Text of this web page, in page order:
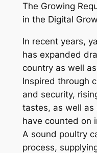
The Growing
in the Digital
In recent years,
has expanded
country as well
Inspired through
and security,
tastes, as well as
have counted on
A sound poultry
process,